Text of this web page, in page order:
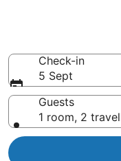
Check-in
5 Sept
Guests
1 room, 2